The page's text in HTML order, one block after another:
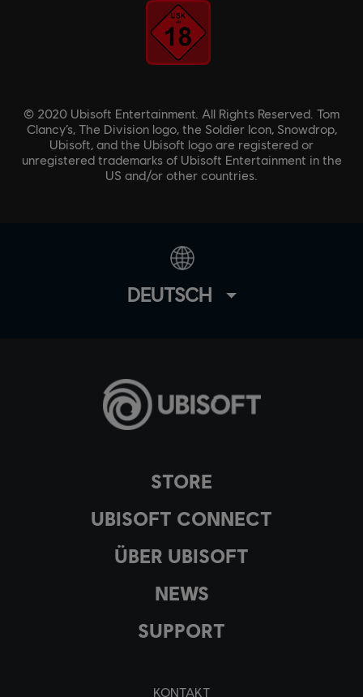
STORE
UBISOFT CONNECT
ÜBER UBISOFT
NEWS
SUPPORT
KONTAKT
© 2020 Ubisoft Entertainment. All Rights Reserved. Tom
Clancy’s, The Division logo, the Soldier Icon, Snowdrop,
Ubisoft, and the Ubisoft logo are registered or
unregistered trademarks of Ubisoft Entertainment in the
US and/or other countries.
DEUTSCH